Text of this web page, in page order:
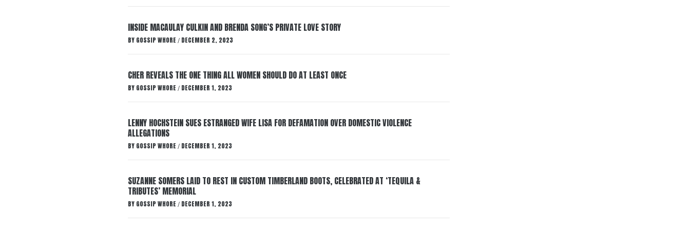
INSIDE MACAULAY CULKIN AND BRENDA SONG’S PRIVATE LOVE STORY
BY GOSSIP WHORE / DECEMBER 2, 2023
CHER REVEALS THE ONE THING ALL WOMEN SHOULD DO AT LEAST ONCE
BY GOSSIP WHORE / DECEMBER 1, 2023
LENNY HOCHSTEIN SUES ESTRANGED WIFE LISA FOR DEFAMATION OVER DOMESTIC VIOLENCE
ALLEGATIONS
BY GOSSIP WHORE / DECEMBER 1, 2023
SUZANNE SOMERS LAID TO REST IN CUSTOM TIMBERLAND BOOTS, CELEBRATED AT ‘TEQUILA &
TRIBUTES’ MEMORIAL
BY GOSSIP WHORE / DECEMBER 1, 2023